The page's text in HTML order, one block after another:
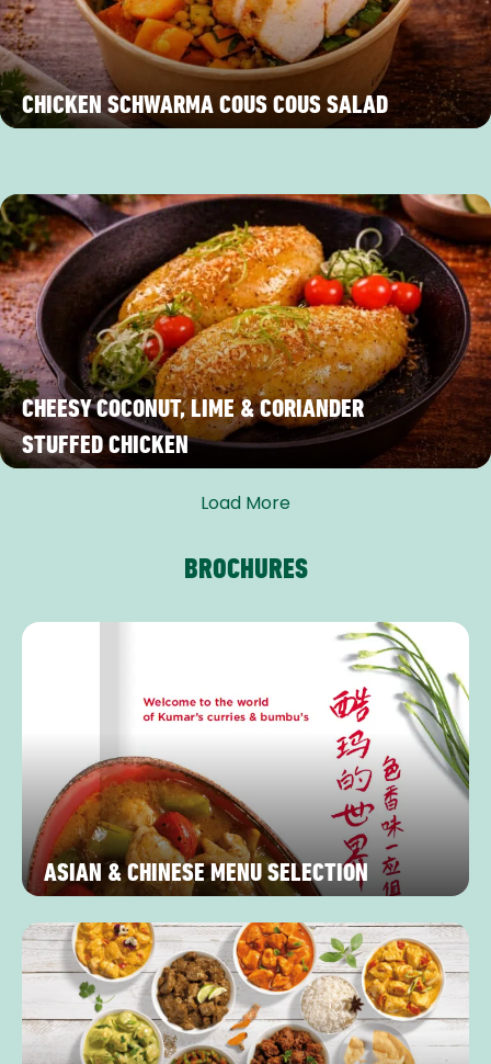
CHICKEN SCHWARMA COUS COUS SALAD
CHEESY COCONUT, LIME & CORIANDER
STUFFED CHICKEN
Load More
BROCHURES
ASIAN & CHINESE MENU SELECTION